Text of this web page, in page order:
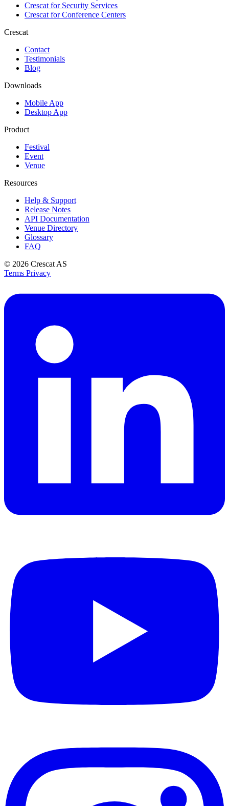
Crescat forSecurity Services
Crescat forConference Centers
Crescat
Contact
Testimonials
Blog
Downloads
Mobile App
Desktop App
Product
Festival
Event
Venue
Resources
Help & Support
Release Notes
API Documentation
Venue Directory
Glossary
FAQ
© 2026 Crescat AS
Terms Privacy